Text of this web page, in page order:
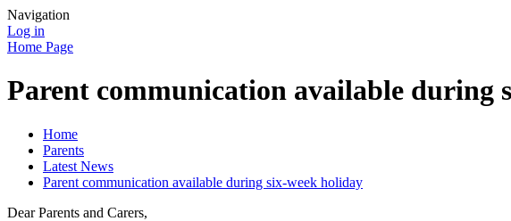
Navigation
Log in
Home Page
Parent communication available during
Home
Parents
Latest News
Parent communication available during six-week holiday
Dear Parents and Carers,